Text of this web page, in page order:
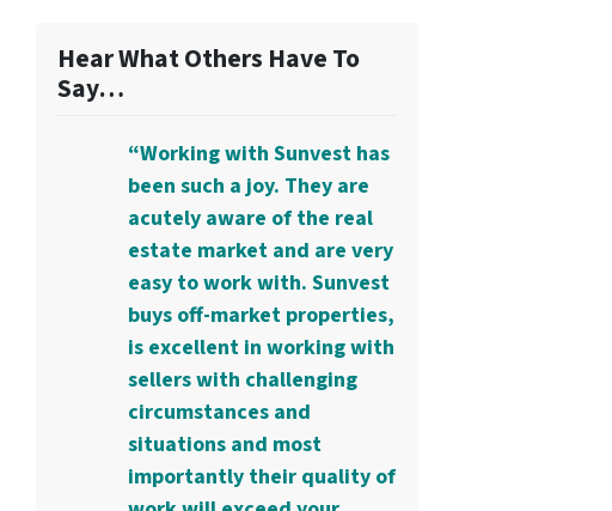
Hear What Others Have To
Say…
“Working with Sunvest has
been such a joy. They are
acutely aware of the real
estate market and are very
easy to work with. Sunvest
buys off-market properties,
is excellent in working with
sellers with challenging
circumstances and
situations and most
importantly their quality of